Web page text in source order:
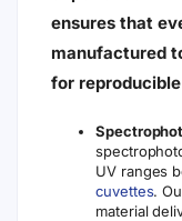
ensures that
manufactured
for
UV ranges
cuvettes.
material